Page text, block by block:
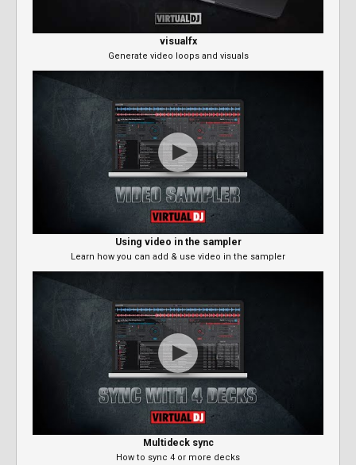
visualfx
Generate video loops and visuals
Using video in the sampler
Learn how you can add & use video in the sampler
Multideck sync
How to sync 4 or more decks